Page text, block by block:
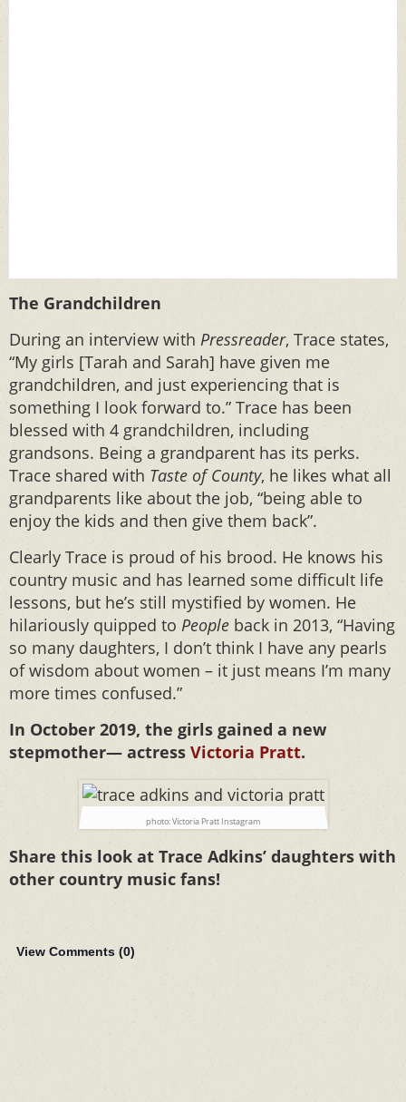
The Grandchildren
During an interview with Pressreader, Trace states,
“My girls [Tarah and Sarah] have given me
grandchildren, and just experiencing that is
something I look forward to.” Trace has been
blessed with 4 grandchildren, including
grandsons. Being a grandparent has its perks.
Trace shared with Taste of County, he likes what all
grandparents like about the job, “being able to
enjoy the kids and then give them back”.
Clearly Trace is proud of his brood. He knows his
country music and has learned some difficult life
lessons, but he’s still mystified by women. He
hilariously quipped to People back in 2013, “Having
so many daughters, I don’t think I have any pearls
of wisdom about women – it just means I’m many
more times confused.”
In October 2019, the girls gained a new
stepmother— actress Victoria Pratt.
photo: Victoria Pratt Instagram
Share this look at Trace Adkins’ daughters with
other country music fans!
View Comments (0)